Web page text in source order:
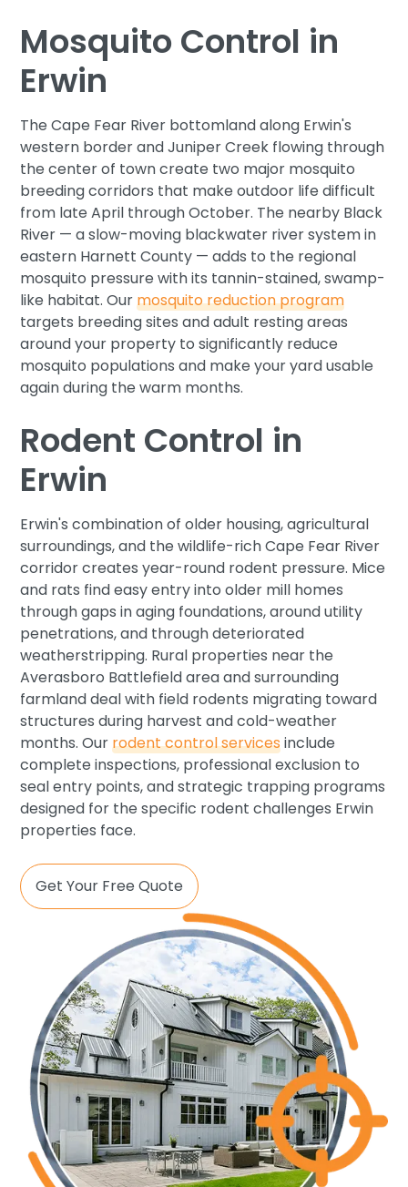
Mosquito Control in
Erwin
The Cape Fear River bottomland along Erwin's
western border and Juniper Creek flowing through
the center of town create two major mosquito
breeding corridors that make outdoor life difficult
from late April through October. The nearby Black
River — a slow-moving blackwater river system in
eastern Harnett County — adds to the regional
mosquito pressure with its tannin-stained, swamp-
like habitat. Ourmosquito reduction program
targets breeding sites and adult resting areas
around your property to significantly reduce
mosquito populations and make your yard usable
again during the warm months.
Rodent Control in
Erwin
Erwin's combination of older housing, agricultural
surroundings, and the wildlife-rich Cape Fear River
corridor creates year-round rodent pressure. Mice
and rats find easy entry into older mill homes
through gaps in aging foundations, around utility
penetrations, and through deteriorated
weatherstripping. Rural properties near the
Averasboro Battlefield area and surrounding
farmland deal with field rodents migrating toward
structures during harvest and cold-weather
months. Ourrodent control servicesinclude
complete inspections, professional exclusion to
seal entry points, and strategic trapping programs
designed for the specific rodent challenges Erwin
properties face.
Get Your Free Quote